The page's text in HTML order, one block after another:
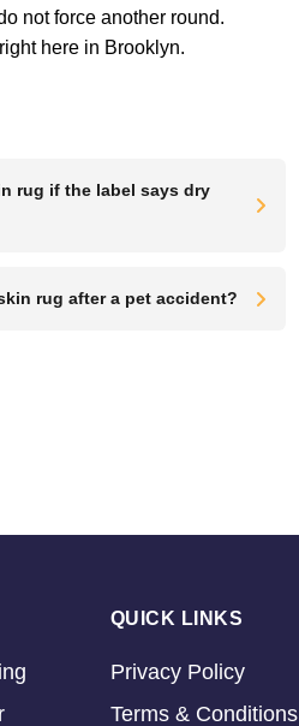
not force another round.
here in Brooklyn.
rug if the label says dry
rug after a pet accident?
QUICK LINKS
Privacy Policy
Terms & Conditions